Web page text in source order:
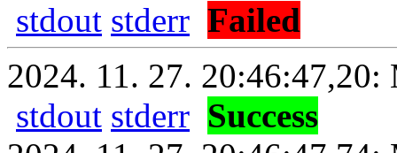
stdout stderr Failed
2024. 11. 27. 20:46:47,20:
stdout stderr Success